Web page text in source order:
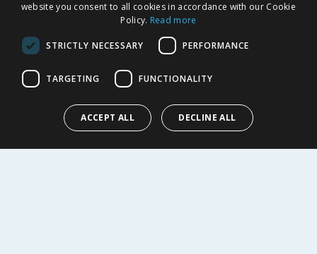
Privacy Notice
Terms of Use & Sale
My Account
ABOUT US
Corporate
Careers
website you consent to all cookies in accordance with our Cookie
Policy. Read more
STRICTLY NECESSARY PERFORMANCE
TARGETING FUNCTIONALITY
ACCEPT ALL DECLINE ALL